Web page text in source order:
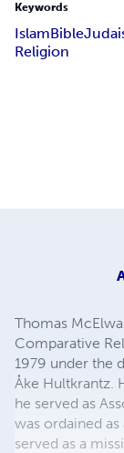
Keywords
IslamBible
Religion
Thomas
Comparative
1979 under the
Åke Hultkrantz.
he served as
was ordained
served as a